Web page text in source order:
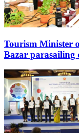
Tourism Minister
Bazar parasailing